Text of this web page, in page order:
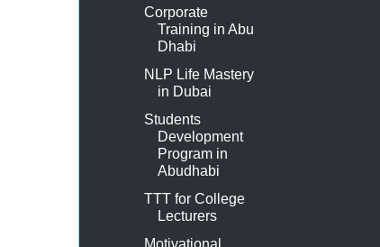
Corporate
Training in Abu
Dhabi
NLP Life Mastery
in Dubai
Students
Development
Program in
Abudhabi
TTT for College
Lecturers
Motivational